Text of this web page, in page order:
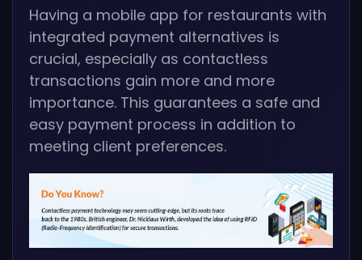
Having a mobile app for restaurants with
integrated payment alternatives is
crucial, especially as contactless
transactions gain more and more
importance. This guarantees a safe and
easy payment process in addition to
meeting client preferences.